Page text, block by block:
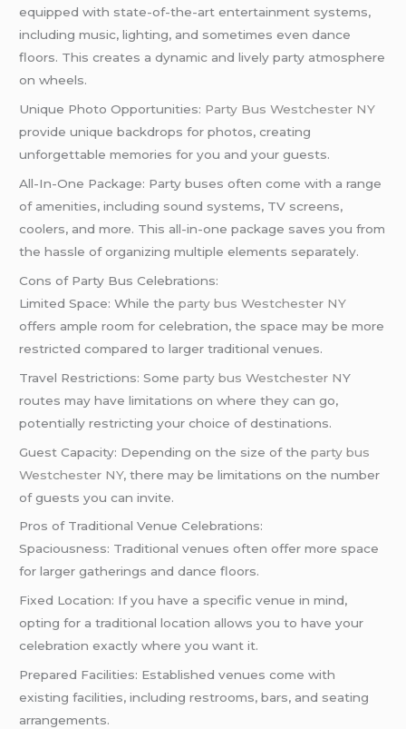
equipped with state-of-the-art entertainment systems,
including music, lighting, and sometimes even dance
floors. This creates a dynamic and lively party atmosphere
on wheels.
Unique Photo Opportunities: Party Bus Westchester NY
provide unique backdrops for photos, creating
unforgettable memories for you and your guests.
All-In-One Package: Party buses often come with a range
of amenities, including sound systems, TV screens,
coolers, and more. This all-in-one package saves you from
the hassle of organizing multiple elements separately.
Cons of Party Bus Celebrations:
Limited Space: While theparty bus Westchester NY
offers ample room for celebration, the space may be more
restricted compared to larger traditional venues.
Travel Restrictions: Someparty bus Westchester NY
routes may have limitations on where they can go,
potentially restricting your choice of destinations.
Guest Capacity: Depending on the size of theparty bus
Westchester NY, there may be limitations on the number
of guests you can invite.
Pros of Traditional Venue Celebrations:
Spaciousness: Traditional venues often offer more space
for larger gatherings and dance floors.
Fixed Location: If you have a specific venue in mind,
opting for a traditional location allows you to have your
celebration exactly where you want it.
Prepared Facilities: Established venues come with
existing facilities, including restrooms, bars, and seating
arrangements.